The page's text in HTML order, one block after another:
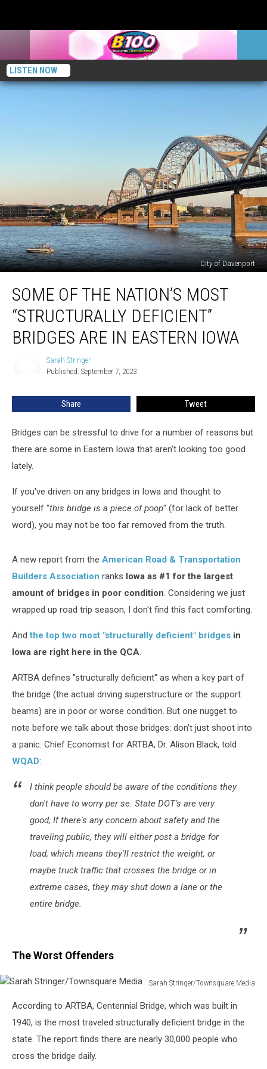
LISTEN NOW
City of Davenport
Nation’s
Most
“Structurally
SOME OF THE NATION’S MOST
“STRUCTURALLY DEFICIENT”
BRIDGES ARE IN EASTERN IOWA
Sarah Stringer
Published: September 7, 2023
Share Tweet
Bridges can be stressful to drive for a number of reasons but
there are some in Eastern Iowa that aren't looking too good
lately.
If you've driven on any bridges in Iowa and thought to
yourself "this bridge is a piece of poop" (for lack of better
word), you may not be too far removed from the truth.
A new report from the American Road & Transportation
Builders Association ranks Iowa as #1 for the largest
amount of bridges in poor condition. Considering we just
wrapped up road trip season, I don't find this fact comforting.
Andthe top two most "structurally deficient" bridges in
Iowa are right here in the QCA.
ARTBA defines "structurally deficient" as when a key part of
the bridge (the actual driving superstructure or the support
beams) are in poor or worse condition. But one nugget to
note before we talk about those bridges: don't just shoot into
a panic. Chief Economist for ARTBA, Dr. Alison Black, told
WQAD:
I think people should be aware of the conditions they
don't have to worry per se. State DOT's are very
good, If there's any concern about safety and the
traveling public, they will either post a bridge for
load, which means they'll restrict the weight, or
maybe truck traffic that crosses the bridge or in
extreme cases, they may shut down a lane or the
entire bridge.
The Worst Offenders
Sarah Stringer/Townsquare Media
Stringer/Townsquare
Media
According to ARTBA, Centennial Bridge, which was built in
1940, is the most traveled structurally deficient bridge in the
state. The report finds there are nearly 30,000 people who
cross the bridge daily.